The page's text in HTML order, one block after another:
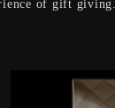
of gift giving.